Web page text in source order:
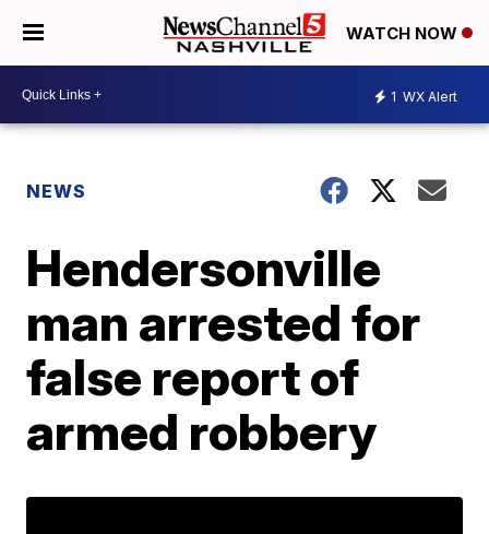
WATCH NOW
1 WX Alert
NEWS
Hendersonville
man arrested for
false report of
armed robbery